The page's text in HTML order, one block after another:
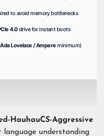
to avoid memory bottlenecks
4.0 drive for instant boots
Ada Lovelace / Ampere minimum)
HauhauCS-Aggressive
language understanding